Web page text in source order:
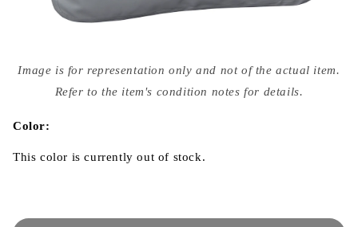
media
{{
modal
Image is for representation only and not of the actual item.
Refer to the item's condition notes for details.
Color:
This color is currently out of stock.